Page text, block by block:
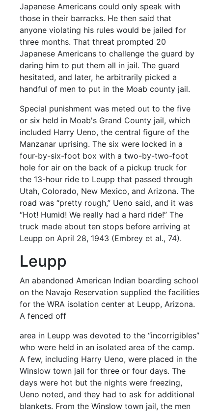
Japanese Americans could only speak with
those in their barracks. He then said that
anyone violating his rules would be jailed for
three months. That threat prompted 20
Japanese Americans to challenge the guard by
daring him to put them all in jail. The guard
hesitated, and later, he arbitrarily picked a
handful of men to put in the Moab county jail.
Special punishment was meted out to the five
or six held in Moab's Grand County jail, which
included Harry Ueno, the central figure of the
Manzanar uprising. The six were locked in a
four-by-six-foot box with a two-by-two-foot
hole for air on the back of a pickup truck for
the 13-hour ride to Leupp that passed through
Utah, Colorado, New Mexico, and Arizona. The
road was “pretty rough,” Ueno said, and it was
“Hot! Humid! We really had a hard ride!” The
truck made about ten stops before arriving at
Leupp on April 28, 1943 (Embrey et al., 74).
Leupp
An abandoned American Indian boarding school
on the Navajo Reservation supplied the facilities
for the WRA isolation center at Leupp, Arizona.
A fenced off
area in Leupp was devoted to the “incorrigibles”
who were held in an isolated area of the camp.
A few, including Harry Ueno, were placed in the
Winslow town jail for three or four days. The
days were hot but the nights were freezing,
Ueno noted, and they had to ask for additional
blankets. From the Winslow town jail, the men